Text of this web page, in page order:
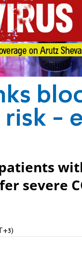
risk -
severe